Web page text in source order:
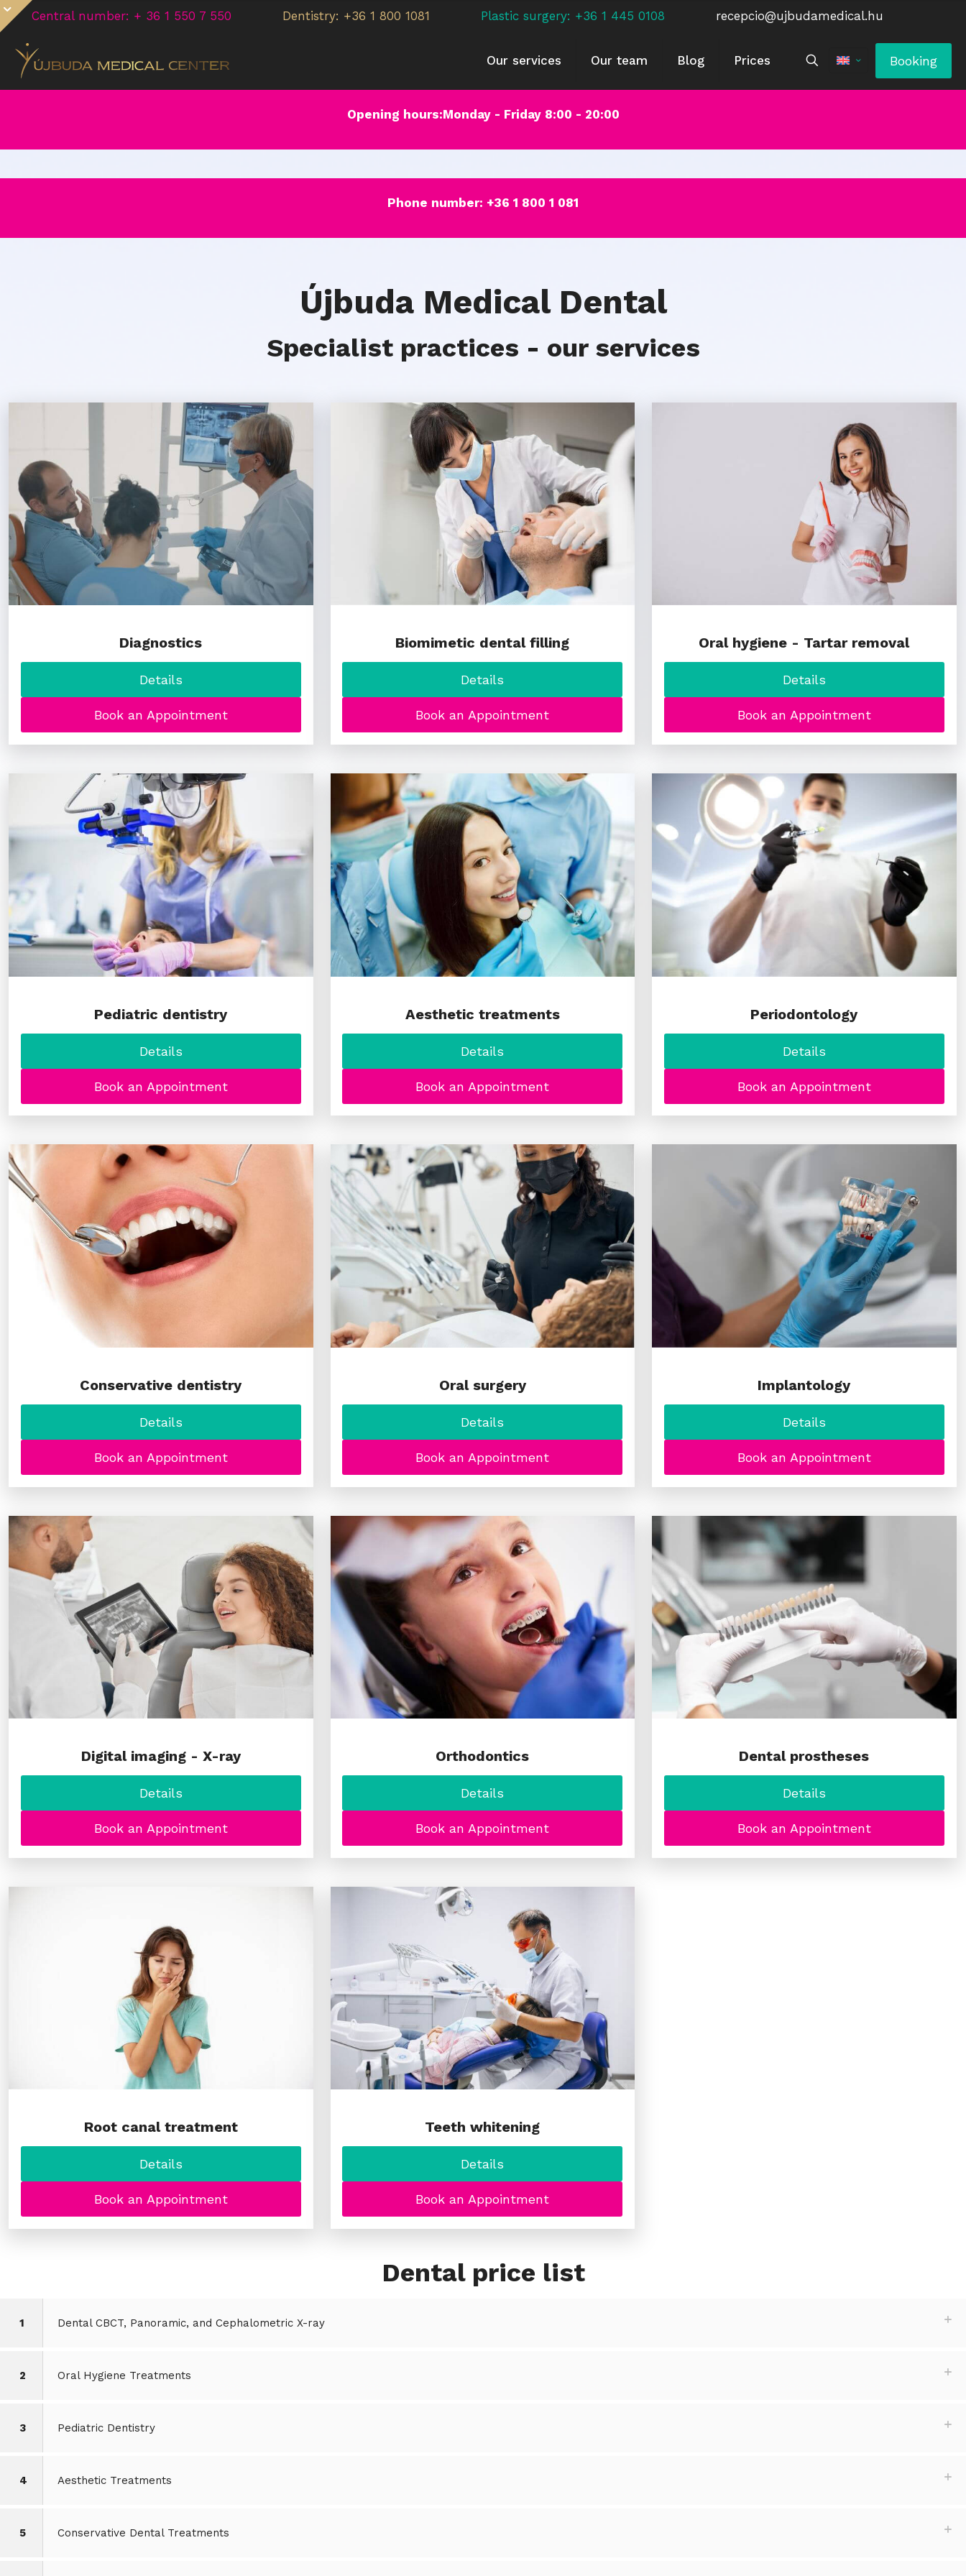
Central number: + 36 1 550 7 550 Dentistry: +36 1 800 1081 Plastic surgery: +36 1 445 0108 recepcio@ujbudamedical.hu
Our services Our team Blog Prices Booking
Opening hours:Monday - Friday 8:00 - 20:00
Phone number: +36 1 800 1 081
Újbuda Medical Dental
Specialist practices - our services
Diagnostics
Details
Book an Appointment
Biomimetic dental filling
Details
Book an Appointment
Oral hygiene - Tartar removal
Details
Book an Appointment
Pediatric dentistry
Details
Book an Appointment
Aesthetic treatments
Details
Book an Appointment
Periodontology
Details
Book an Appointment
Conservative dentistry
Details
Book an Appointment
Oral surgery
Details
Book an Appointment
Implantology
Details
Book an Appointment
Digital imaging - X-ray
Details
Book an Appointment
Orthodontics
Details
Book an Appointment
Dental prostheses
Details
Book an Appointment
Root canal treatment
Details
Book an Appointment
Teeth whitening
Details
Book an Appointment
Dental price list
1 Dental CBCT, Panoramic, and Cephalometric X-ray
2 Oral Hygiene Treatments
3 Pediatric Dentistry
4 Aesthetic Treatments
5 Conservative Dental Treatments